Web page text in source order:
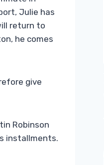
Julie has
return to
he comes
give
Robinson
installments.